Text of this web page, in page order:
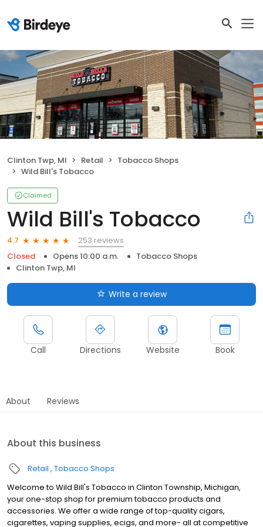
Clinton Twp, MI Retail
Tobacco Shops
Wild Bill's Tobacco
Claimed
Wild Bill's Tobacco
4.7
253 reviews
Closed
Opens 10:00 a.m.
Tobacco Shops
Clinton Twp, MI
Write a review
Call Directions Website Book
About Reviews
About this business
Retail Tobacco Shops
Welcome to Wild Bill's Tobacco in Clinton Township, Michigan,
your one-stop shop for premium tobacco products and
accessories. We offer a wide range of top-quality cigars,
cigarettes, vaping supplies, ecigs, and more- all at competitive